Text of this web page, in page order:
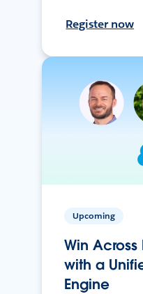
Register now
Upcoming
Win
with a
Engine